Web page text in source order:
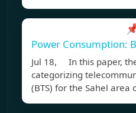
Power Consumption:
Jul 18, In this paper,
categorizing
(BTS) for the Sahel area